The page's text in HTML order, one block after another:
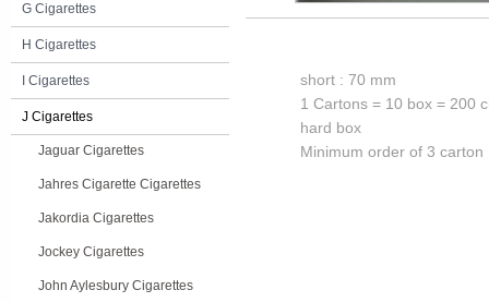
G Cigarettes
H Cigarettes
I Cigarettes
J Cigarettes
Jaguar Cigarettes
Jahres Cigarette Cigarettes
Jakordia Cigarettes
Jockey Cigarettes
John Aylesbury Cigarettes
short : 70 mm
1 Cartons = 10 box = 200
hard box
Minimum order of 3 carton